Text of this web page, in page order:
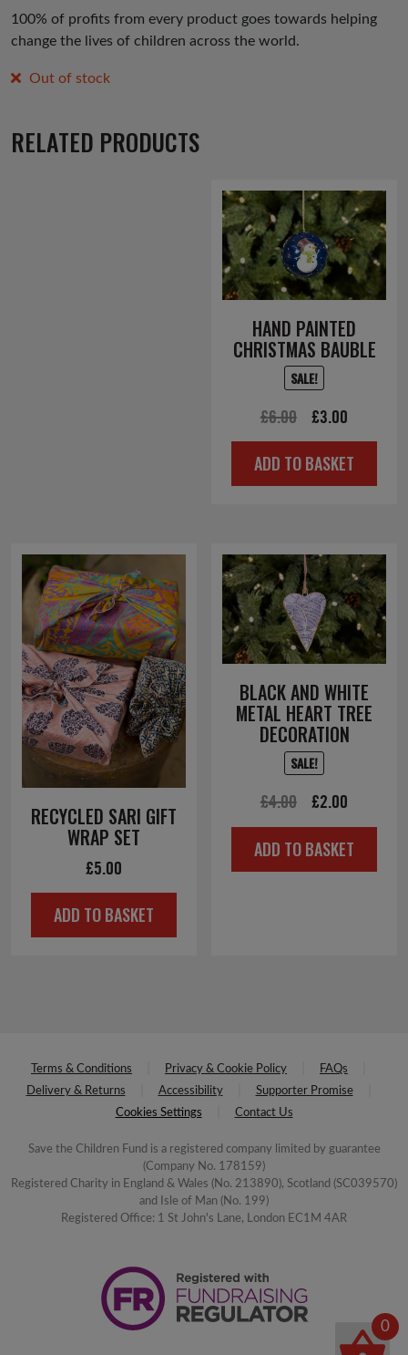
100% of profits from every product goes towards helping
change the lives of children across the world.
Out of stock
RELATED PRODUCTS
HAND PAINTED
CHRISTMAS BAUBLE
SALE!
£6.00
Original
price
was:
£3.00
price
is:
ADD TO BASKET
RECYCLED SARI GIFT
WRAP SET
£5.00
ADD TO BASKET
BLACK AND WHITE
METAL HEART TREE
DECORATION
SALE!
£4.00
Original
price
was:
£2.00
price
is:
ADD TO BASKET
Terms & Conditions Privacy & Cookie Policy
FAQs
Delivery & Returns
Accessibility
Supporter Promise
Cookies Settings
Contact Us
Save the Children Fund is a registered company limited by guarantee
(Company No. 178159)
Registered Charity in England & Wales (No. 213890), Scotland (SC039570)
and Isle of Man (No. 199)
Registered Office: 1 St John's Lane, London EC1M 4AR
0